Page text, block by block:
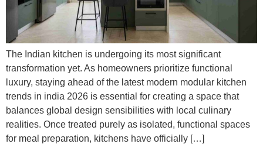
The Indian kitchen is undergoing its most significant
transformation yet. As homeowners prioritize functional
luxury, staying ahead of the latest modern modular kitchen
trends in india 2026 is essential for creating a space that
balances global design sensibilities with local culinary
realities. Once treated purely as isolated, functional spaces
for meal preparation, kitchens have officially […]